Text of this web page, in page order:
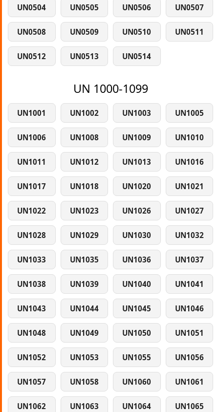
UN0504 UN0505 UN0506 UN0507
UN0508 UN0509 UN0510 UN0511
UN0512 UN0513 UN0514
UN 1000-1099
UN1001 UN1002 UN1003 UN1005
UN1006 UN1008 UN1009 UN1010
UN1011 UN1012 UN1013 UN1016
UN1017 UN1018 UN1020 UN1021
UN1022 UN1023 UN1026 UN1027
UN1028 UN1029 UN1030 UN1032
UN1033 UN1035 UN1036 UN1037
UN1038 UN1039 UN1040 UN1041
UN1043 UN1044 UN1045 UN1046
UN1048 UN1049 UN1050 UN1051
UN1052 UN1053 UN1055 UN1056
UN1057 UN1058 UN1060 UN1061
UN1062 UN1063 UN1064 UN1065